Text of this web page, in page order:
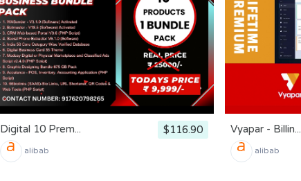
Digital 10 Prem... $116.90
alibab
Vyapar - Billin...
alibab